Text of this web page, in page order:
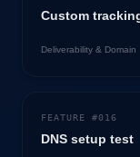
Custom
Deliverability & Domain
FEATURE #016
DNS setup test